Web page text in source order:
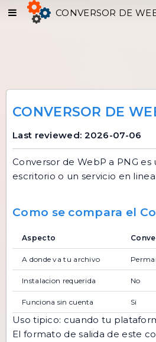
CONVERSOR DE
CONVERSOR DE
Last reviewed: 2026-07-06
Conversor de WebP a PNG es
escritorio o un servicio en
Como se compara el
Aspecto
A donde va tu archivo
Instalacion requerida No
Funciona sin cuenta Si
Uso tipico: cuando tu
El formato de salida de este